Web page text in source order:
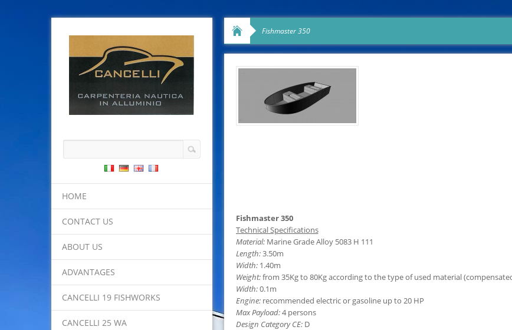
HOME
CONTACT US
ABOUT US
ADVANTAGES
CANCELLI 19 FISHWORKS
CANCELLI 25 WA
Fishmaster 350
Fishmaster 350
Technical Specifications
Material: Marine Grade Alloy 5083 H 111
Length:3.50m
Width:1.40m
Weight:from 35Kg to 80Kg according to the type of used material
Width:0.1m
Engine:recommended electric or gasoline up to 20 HP
Max Payload:4 persons
Design Category CE:D